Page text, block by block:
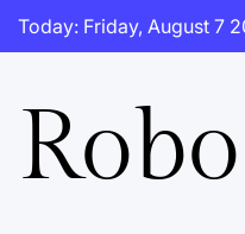
Skip
Today: Friday, August 7